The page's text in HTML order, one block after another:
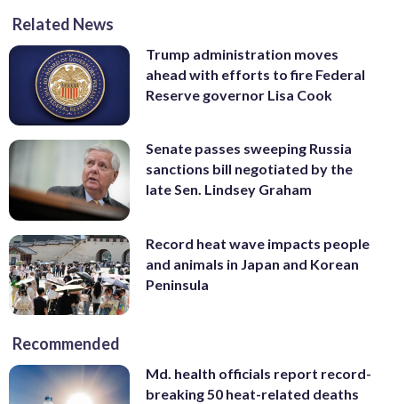
Related News
Trump administration moves
ahead with efforts to fire Federal
Reserve governor Lisa Cook
Senate passes sweeping Russia
sanctions bill negotiated by the
late Sen. Lindsey Graham
Record heat wave impacts people
and animals in Japan and Korean
Peninsula
Recommended
Md. health officials report record-
breaking 50 heat-related deaths